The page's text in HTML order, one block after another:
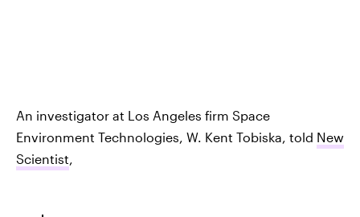
An investigator at Los Angeles firm Space
Environment Technologies, W. Kent Tobiska, told New
Scientist,